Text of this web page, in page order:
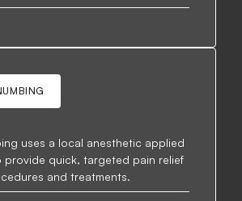
uses a local anesthetic applied
provide quick, targeted pain relief
and treatments.